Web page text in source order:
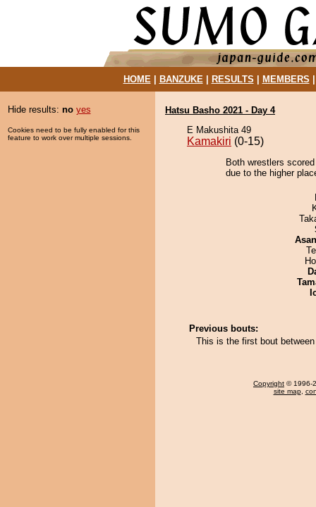
HOME| BANZUKE| RESULTS MEMBERS
Hide results: no yes
Cookies need to be fully enabled for this
feature to work over multiple sessions.
Hatsu Basho 2021 - Day 4
E Makushita 49
Kamakiri (0-15)
Both wrestlers
due to the higher
Previous bouts:
This is the first bout
Copyright © 1996-
site map,